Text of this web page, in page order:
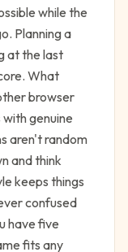
while the
Planning a
at the last
What
browser
genuine
aren't random
and think
keeps things
confused
have five
fits any